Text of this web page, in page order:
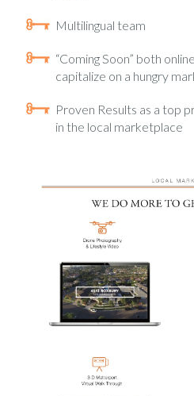
Multilingual team
“Coming Soon” both
capitalize on a hungry
Proven Results as a top
in the local marketplace